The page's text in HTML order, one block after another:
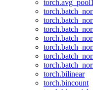
torch.bilinear
torch.bincount